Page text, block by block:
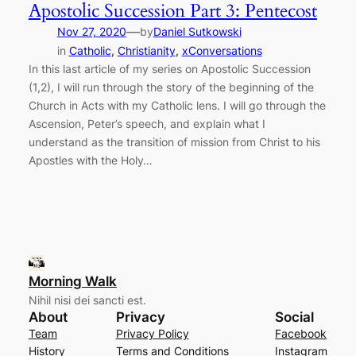
Apostolic Succession Part 3: Pentecost
Nov 27, 2020—byDaniel Sutkowski
in Catholic, Christianity, xConversations
In this last article of my series on Apostolic Succession
(1,2), I will run through the story of the beginning of the
Church in Acts with my Catholic lens. I will go through the
Ascension, Peter’s speech, and explain what I
understand as the transition of mission from Christ to his
Apostles with the Holy…
Morning Walk
Nihil nisi dei sancti est.
About
Team
History
Privacy
Privacy Policy
Terms and Conditions
Social
Facebook
Instagram